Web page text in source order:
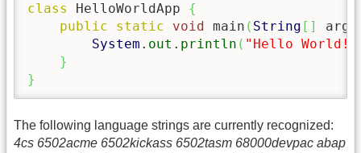
class
HelloWorldApp {
public
static void main ( String [ ] args
System . out . println ( "Hello World!"
}
}
The following language strings are currently recognized:
4cs 6502acme 6502kickass 6502tasm 68000devpac abap